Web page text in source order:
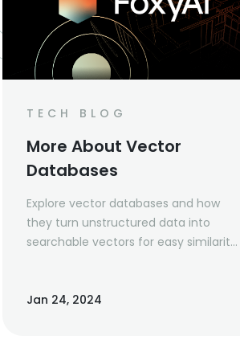
TECH BLOG
More About Vector
Databases
Explore vector databases and how
they turn unstructured data into
searchable vectors for easy similarity
Jan 24, 2024